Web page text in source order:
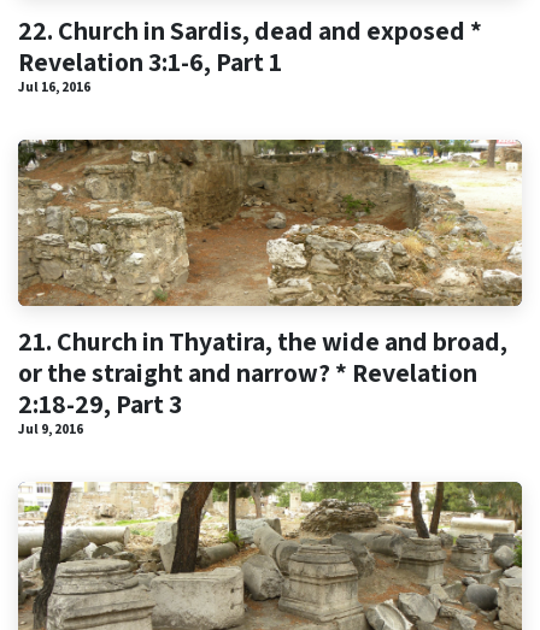
22. Church in Sardis, dead and exposed *
Revelation 3:1-6, Part 1
Jul 16, 2016
21. Church in Thyatira, the wide and broad,
or the straight and narrow? * Revelation
2:18-29, Part 3
Jul 9, 2016